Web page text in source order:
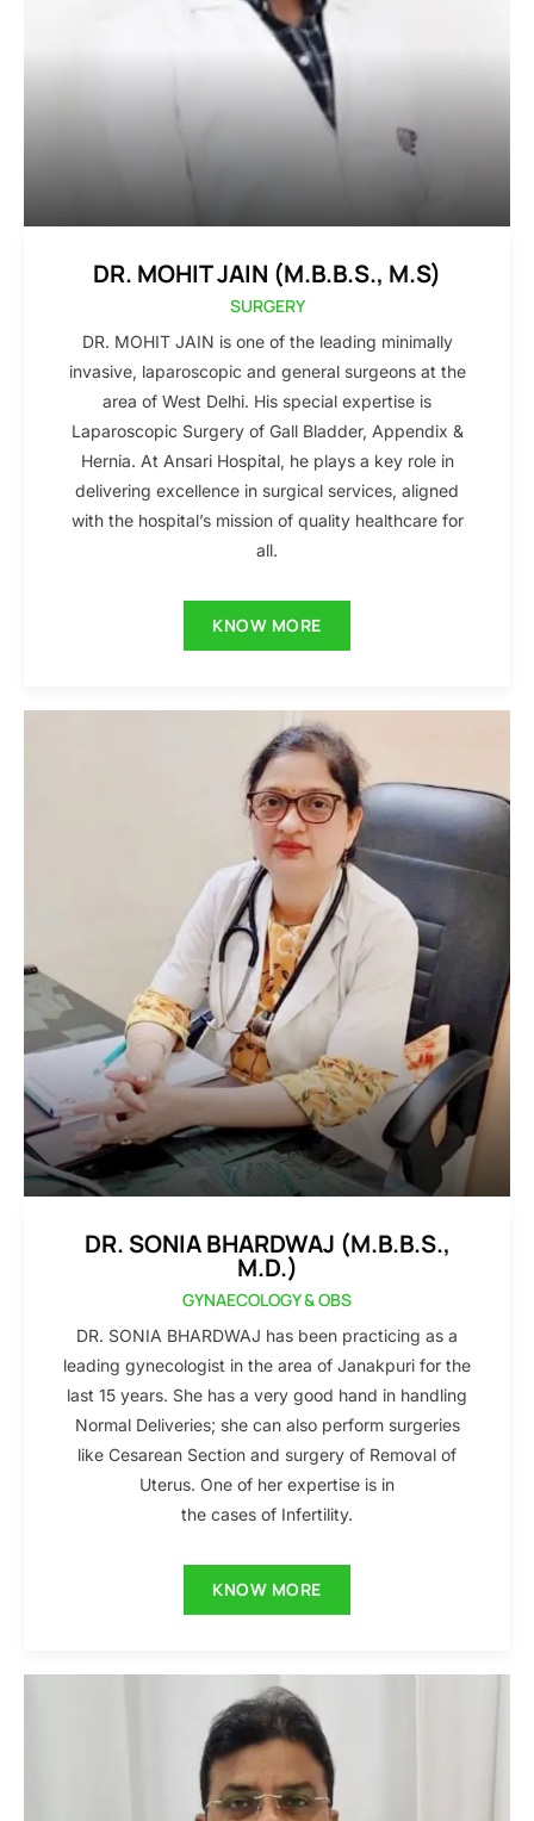
DR. MOHIT JAIN (M.B.B.S., M.S)
SURGERY
DR. MOHIT JAIN is one of the leading minimally
invasive, laparoscopic and general surgeons at the
area of West Delhi. His special expertise is
Laparoscopic Surgery of Gall Bladder, Appendix &
Hernia. At Ansari Hospital, he plays a key role in
delivering excellence in surgical services, aligned
with the hospital’s mission of quality healthcare for
all.
KNOW MORE
DR. SONIA BHARDWAJ (M.B.B.S.,
M.D.)
GYNAECOLOGY & OBS
DR. SONIA BHARDWAJ has been practicing as a
leading gynecologist in the area of Janakpuri for the
last 15 years. She has a very good hand in handling
Normal Deliveries; she can also perform surgeries
like Cesarean Section and surgery of Removal of
Uterus. One of her expertise is in
the cases of Infertility.
KNOW MORE